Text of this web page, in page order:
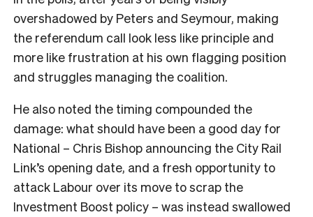
overshadowed by Peters and Seymour, making
the referendum call look less like principle and
more like frustration at his own flagging position
and struggles managing the coalition.
He also noted the timing compounded the
damage: what should have been a good day for
National – Chris Bishop announcing the City Rail
Link’s opening date, and a fresh opportunity to
attack Labour over its move to scrap the
Investment Boost policy – was instead swallowed